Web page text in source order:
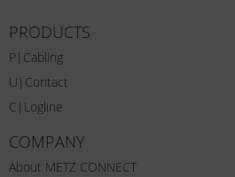
PRODUCTS
P|Cabling
U|Contact
C|Logline
COMPANY
About METZ CONNECT